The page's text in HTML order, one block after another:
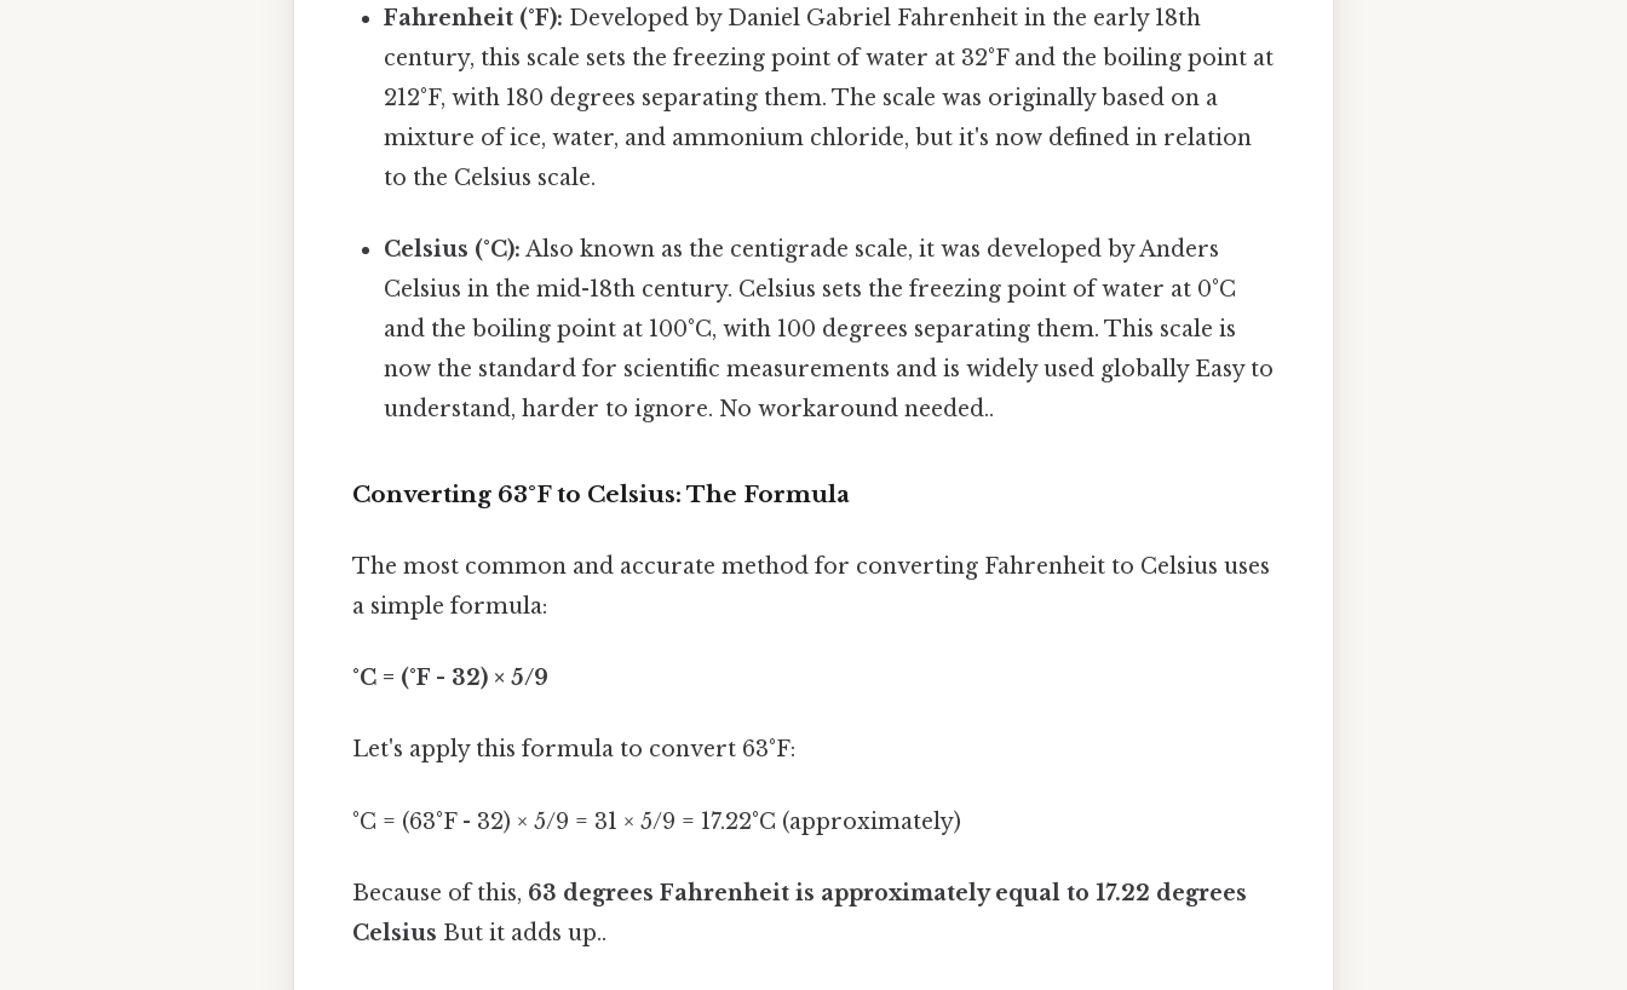
Fahrenheit (°F): Developed by Daniel Gabriel Fahrenheit in the early 18th
century, this scale sets the freezing point of water at 32°F and the boiling point at
212°F, with 180 degrees separating them. The scale was originally based on a
mixture of ice, water, and ammonium chloride, but it's now defined in relation
to the Celsius scale.
Celsius (°C): Also known as the centigrade scale, it was developed by Anders
Celsius in the mid-18th century. Celsius sets the freezing point of water at 0°C
and the boiling point at 100°C, with 100 degrees separating them. This scale is
now the standard for scientific measurements and is widely used globally Easy to
understand, harder to ignore. No workaround needed..
Converting 63°F to Celsius: The Formula
The most common and accurate method for converting Fahrenheit to Celsius uses
a simple formula:
°C = (°F - 32) × 5/9
Let's apply this formula to convert 63°F:
°C = (63°F - 32) × 5/9 = 31 × 5/9 = 17.22°C (approximately)
Because of this, 63 degrees Fahrenheit is approximately equal to 17.22 degrees
Celsius But it adds up..